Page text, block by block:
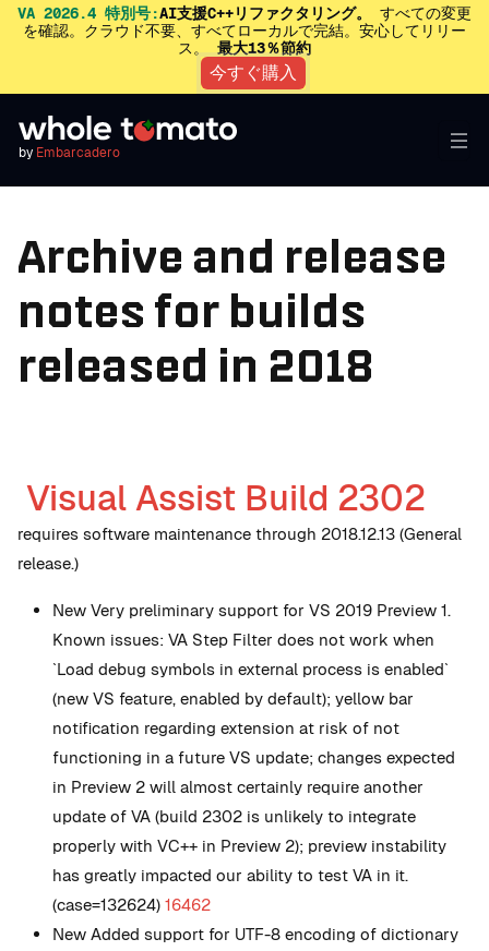
VA 2026.4 特別号:AI支援C++リファクタリング。
すべての変更
を確認。クラウド不要、すべてローカルで完結。安心してリリー
ス。 最大13％節約
今すぐ購入
by Embarcadero
Archive and release
notes for builds
released in 2018
Visual Assist Build 2302
requires software maintenance through 2018.12.13 (General
release.)
New Very preliminary support for VS 2019 Preview 1.
Known issues: VA Step Filter does not work when
`Load debug symbols in external process is enabled`
(new VS feature, enabled by default); yellow bar
notification regarding extension at risk of not
functioning in a future VS update; changes expected
in Preview 2 will almost certainly require another
update of VA (build 2302 is unlikely to integrate
properly with VC++ in Preview 2); preview instability
has greatly impacted our ability to test VA in it.
(case=132624) 16462
New Added support for UTF-8 encoding of dictionary